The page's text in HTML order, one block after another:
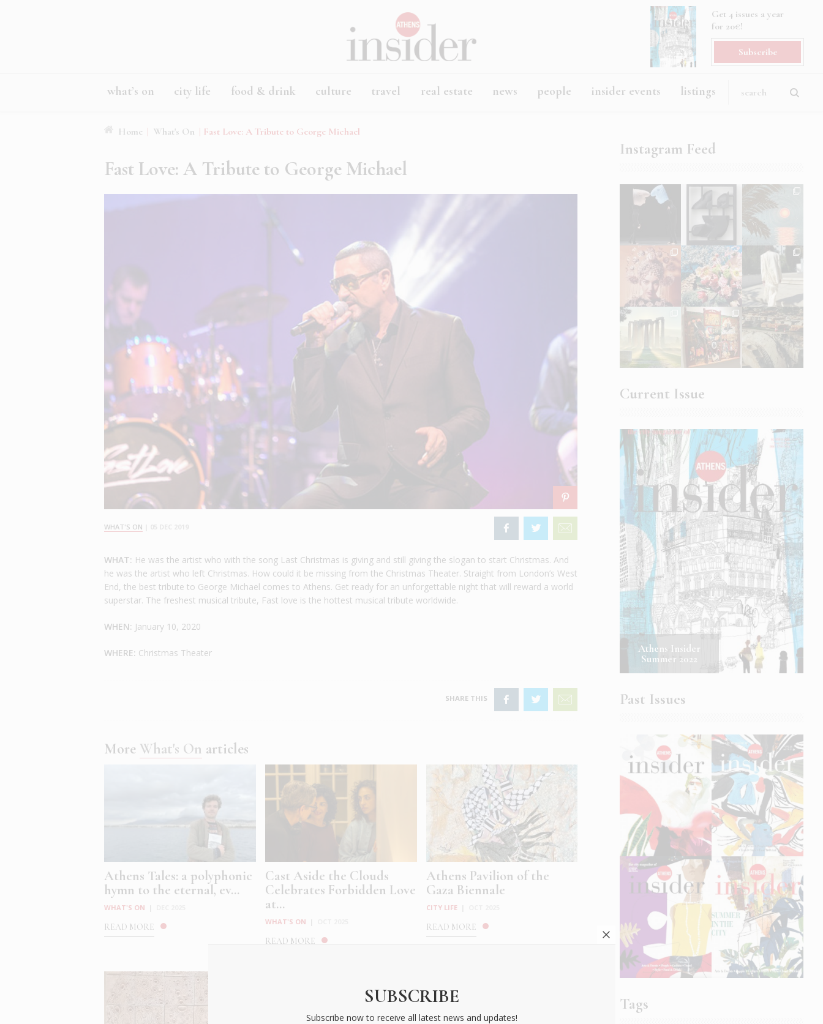
Get 4 issues a year
for 20€!
Subscribe
what’s on city life food & drink culture travel real estate news people insider events listings
Home | What's On | Fast Love: A Tribute to George Michael
Fast Love: A Tribute to George Michael
WHAT'S ON
WHAT: He was the artist who with the song Last Christmas is giving and still giving the slogan to start Christmas. And
he was the artist who left Christmas. How could it be missing from the Christmas Theater. Straight from London’s West
End, the best tribute to George Michael comes to Athens. Get ready for an unforgettable night that will reward a world
superstar. The freshest musical tribute, Fast love is the hottest musical tribute worldwide.
WHEN: January 10, 2020
WHERE: Christmas Theater
More What's On articles
Athens Tales: a polyphonic
hymn to the eternal, ev...
WHAT'S ON
READ MORE
Cast Aside the Clouds
Celebrates Forbidden Love
at...
WHAT'S ON
READ MORE
Athens Pavilion of the
Gaza Biennale
CITY LIFE
READ MORE
Instagram Feed
Current Issue
Athens Insider
Summer 2022
Past Issues
Tags
SUBSCRIBE
Subscribe now to receive all latest news and updates!